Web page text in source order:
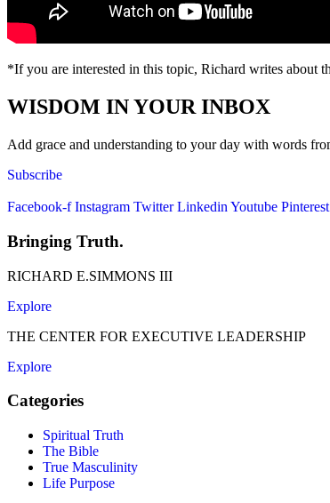
*If you are interested in this topic, Richard writes about
WISDOM IN YOUR INBOX
Add grace and understanding to your day with words
Subscribe
Facebook-f Instagram Twitter Linkedin Youtube Pinterest
Bringing Truth.
RICHARD E.SIMMONS III
Explore
THE CENTER FOR EXECUTIVE LEADERSHIP
Explore
Categories
Spiritual Truth
The Bible
True Masculinity
Life Purpose